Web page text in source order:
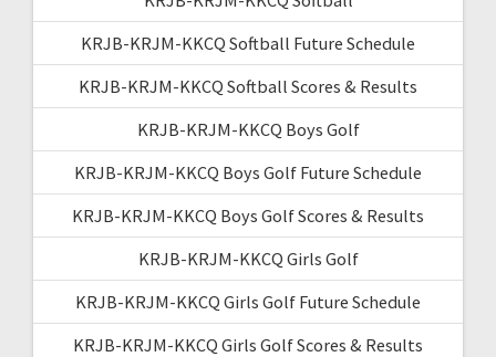
KRJB-KRJM-KKCQ Softball Future Schedule
KRJB-KRJM-KKCQ Softball Scores & Results
KRJB-KRJM-KKCQ Boys Golf
KRJB-KRJM-KKCQ Boys Golf Future Schedule
KRJB-KRJM-KKCQ Boys Golf Scores & Results
KRJB-KRJM-KKCQ Girls Golf
KRJB-KRJM-KKCQ Girls Golf Future Schedule
KRJB-KRJM-KKCQ Girls Golf Scores & Results